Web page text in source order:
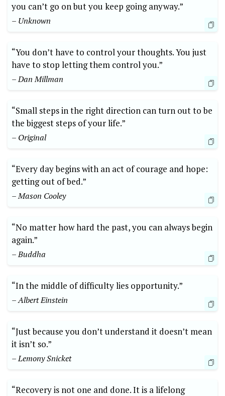
you can’t go on but you keep going anyway.”
– Unknown
“You don’t have to control your thoughts. You just
have to stop letting them control you.”
– Dan Millman
“Small steps in the right direction can turn out to be
the biggest steps of your life.”
– Original
“Every day begins with an act of courage and hope:
getting out of bed.”
– Mason Cooley
“No matter how hard the past, you can always begin
again.”
– Buddha
“In the middle of difficulty lies opportunity.”
– Albert Einstein
“Just because you don’t understand it doesn’t mean
it isn’t so.”
– Lemony Snicket
“Recovery is not one and done. It is a lifelong